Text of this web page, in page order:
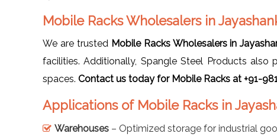
Mobile Racks Wholesalers in
We are trusted Mobile Racks Wholesalers in
facilities. Additionally, Spangle Steel Products also
spaces. Contact us today for Mobile Racks at +91-
Applications of Mobile Racks in
Warehouses – Optimized storage for industrial